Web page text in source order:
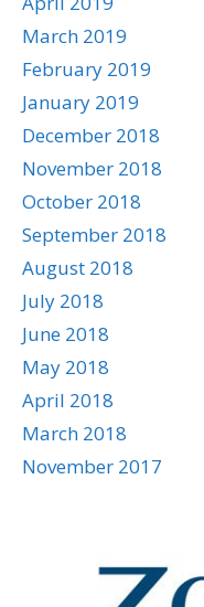
March 2019
February 2019
January 2019
December 2018
November 2018
October 2018
September 2018
August 2018
July 2018
June 2018
May 2018
April 2018
March 2018
November 2017